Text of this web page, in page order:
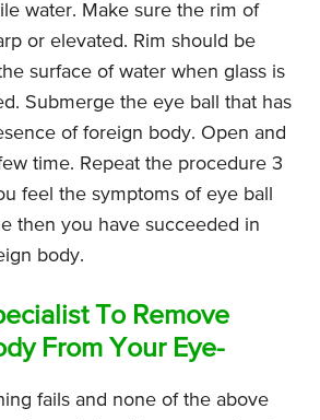
water. Make sure the rim of
or elevated. Rim should be
surface of water when glass is
Submerge the eye ball that has
of foreign body. Open and
time. Repeat the procedure 3
feel the symptoms of eye ball
then you have succeeded in
body.
To Remove
From Your Eye-
fails and none of the above